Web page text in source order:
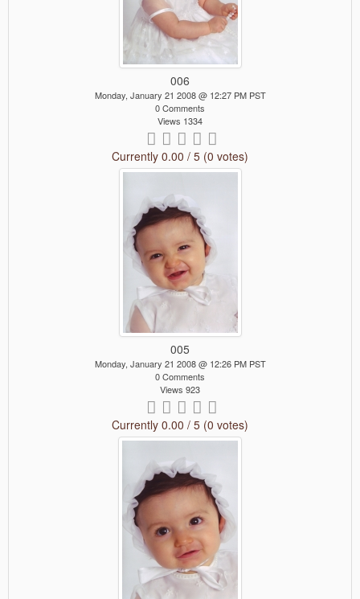
006
Monday, January 21 2008 @ 12:27 PM PST
0 Comments
Views 1334
Currently 0.00 / 5 (0 votes)
005
Monday, January 21 2008 @ 12:26 PM PST
0 Comments
Views 923
Currently 0.00 / 5 (0 votes)